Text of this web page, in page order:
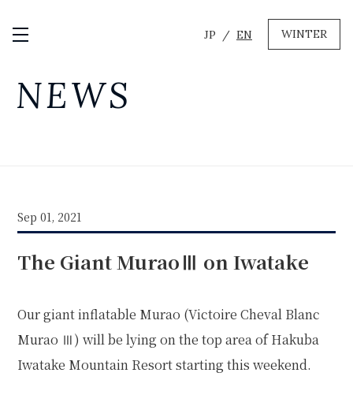
Open / Close Menu JP EN WINTER
GREEN
WINTER
SKI & SNOWBOARD RENTAL
WAX & TUNE
OTHER SERVICE
LOCATION
COMPANY NEWS FAQ RECRUIT CONTACT
PRIVACY POLICY TERMS OF SERVICE
NEWS
Sep 01, 2021
The Giant MuraoⅢ on Iwatake
Our giant inflatable Murao (Victoire Cheval Blanc
Murao Ⅲ) will be lying on the top area ofHakuba
Iwatake Mountain Resortstarting this weekend.